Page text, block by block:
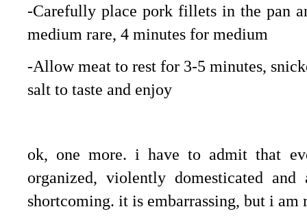
-Carefully place pork fillets in the pan
medium rare, 4 minutes for medium
-Allow meat to rest for 3-5 minutes,
salt to taste and enjoy
ok, one more. i have to admit that
organized, violently domesticated
shortcoming. it is embarrassing, but i am